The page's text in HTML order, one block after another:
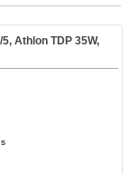
Athlon TDP 35W,